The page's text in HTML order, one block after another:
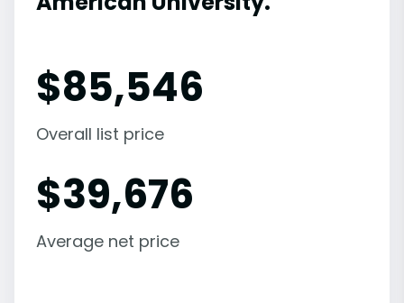
$85,546
Overall list price
$39,676
Average net price